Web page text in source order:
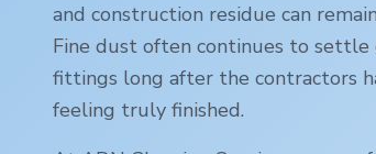
and construction residue can
Fine dust often continues to settle
fittings long after the contractors
feeling truly finished.